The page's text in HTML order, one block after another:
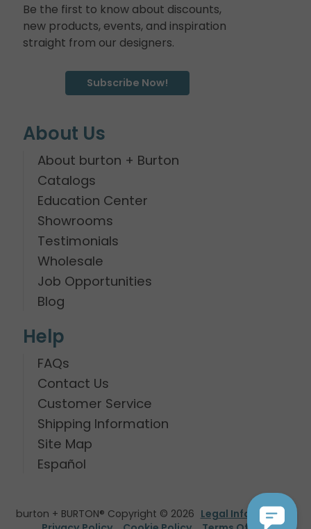
Be the first to know about discounts,
new products, events, and inspiration
straight from our designers.
Subscribe Now!
About Us
About burton + Burton
Catalogs
Education Center
Showrooms
Testimonials
Wholesale
Job Opportunities
Blog
Help
FAQs
Contact Us
Customer Service
Shipping Information
Site Map
Español
burton + BURTON® Copyright © 2026 Legal Information